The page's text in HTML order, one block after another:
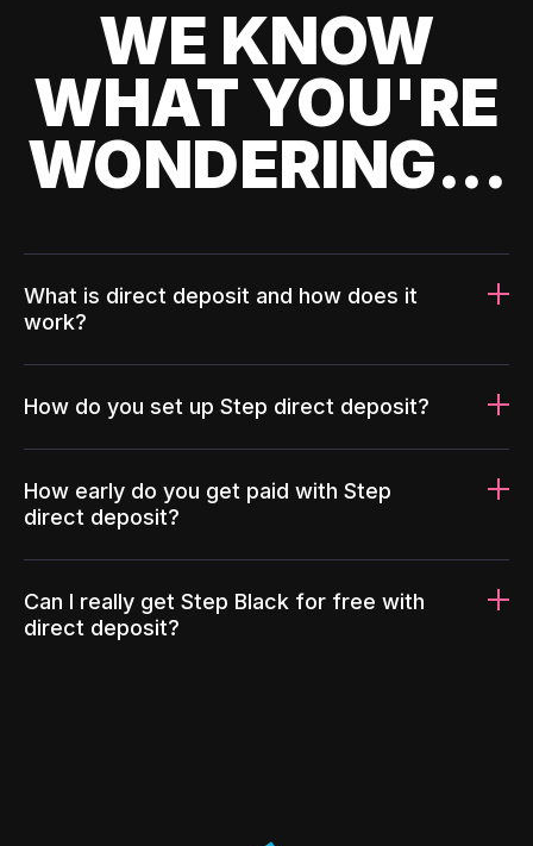
WE KNOW
WHAT YOU'RE
WONDERING...
What is direct deposit and how does it
work?
How do you set up Step direct deposit?
How early do you get paid with Step
direct deposit?
Can I really get Step Black for free with
direct deposit?